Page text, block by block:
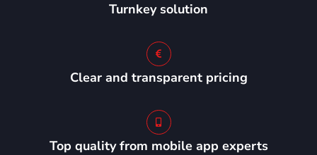
Turnkey solution
Clear and transparent pricing
Top quality from mobile app experts